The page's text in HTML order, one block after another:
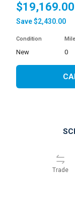
$19,169.00
Save $2,430.00
Condition
new 0
Trade